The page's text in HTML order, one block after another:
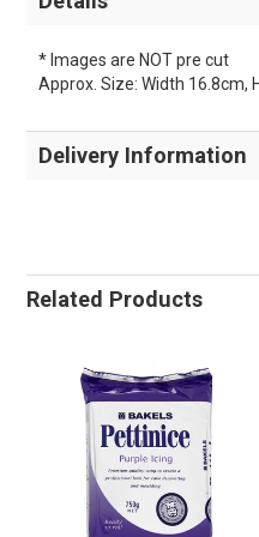
* Images are NOT pre cut
Approx. Size: Width 16.8cm,
Delivery Information
Related Products